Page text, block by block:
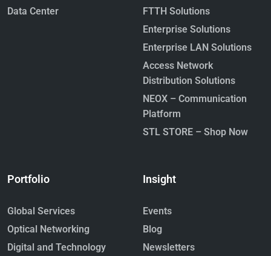
Data Center
FTTH Solutions
Enterprise Solutions
Enterprise LAN Solutions
Access Network
Distribution Solutions
NEOX – Communication
Platform
STL STORE – Shop Now
Portfolio
Global Services
Optical Networking
Digital and Technology
Insight
Events
Blog
Newsletters